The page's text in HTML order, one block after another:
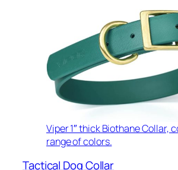
Viper 1″ thick Biothane Collar,
range of colors.
Tactical Dog Collar